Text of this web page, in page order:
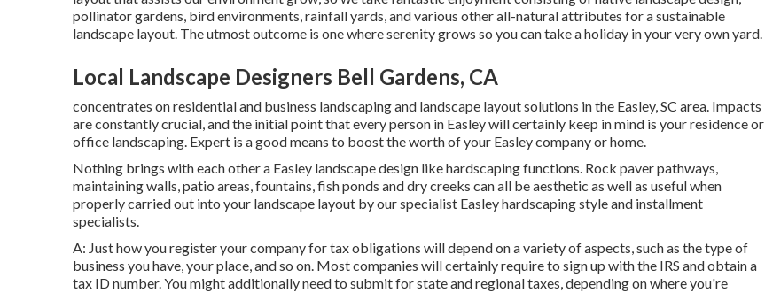
pollinator gardens, bird environments, rainfall yards, and various other all-natural attributes for a sustainable
landscape layout. The utmost outcome is one where serenity grows so you can take a holiday in your very own yard.
Local Landscape Designers Bell Gardens, CA
concentrates on residential and business landscaping and landscape layout solutions in the Easley, SC area. Impacts
are constantly crucial, and the initial point that every person in Easley will certainly keep in mind is your residence or
office landscaping. Expert is a good means to boost the worth of your Easley company or home.
Nothing brings with each other a Easley landscape design like hardscaping functions. Rock paver pathways,
maintaining walls, patio areas, fountains, fish ponds and dry creeks can all be aesthetic as well as useful when
properly carried out into your landscape layout by our specialist Easley hardscaping style and installment
specialists.
A: Just how you register your company for tax obligations will depend on a variety of aspects, such as the type of
business you have, your place, and so on. Most companies will certainly require to sign up with the IRS and obtain a
tax ID number. You might additionally need to submit for state and regional taxes, depending on where you're